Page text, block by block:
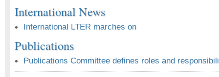
International News
International LTER marches on
Publications
Publications Committee defines roles and